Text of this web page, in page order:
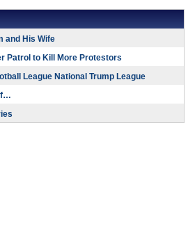
and His Wife
Patrol to Kill More Protestors
League National Trump League